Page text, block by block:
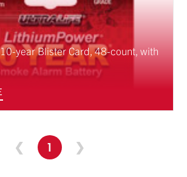
year Blister Card, 48-count, with
❮ 1 ❯